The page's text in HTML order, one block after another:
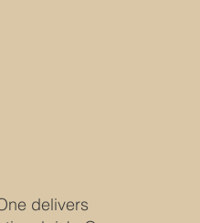
delivers